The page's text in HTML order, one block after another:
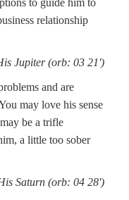
to guide him to
relationship
Jupiter (orb: 03 21')
and are
may love his sense
be a trifle
a little too sober
Saturn (orb: 04 28')